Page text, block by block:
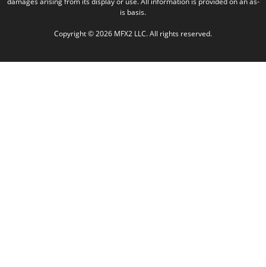
is basis.
Copyright © 2026 MFX2 LLC. All rights reserved.